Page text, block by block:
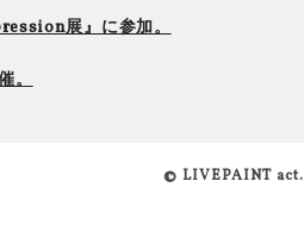
展』に参加。
。
© LIVEPAINT act.